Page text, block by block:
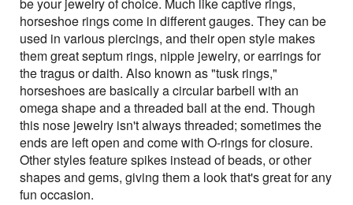
be your jewelry of choice. Much like captive rings,
horseshoe rings come in different gauges. They can be
used in various piercings, and their open style makes
them great septum rings, nipple jewelry, or earrings for
the tragus or daith. Also known as "tusk rings,"
horseshoes are basically a circular barbell with an
omega shape and a threaded ball at the end. Though
this nose jewelry isn't always threaded; sometimes the
ends are left open and come with O-rings for closure.
Other styles feature spikes instead of beads, or other
shapes and gems, giving them a look that's great for any
fun occasion.